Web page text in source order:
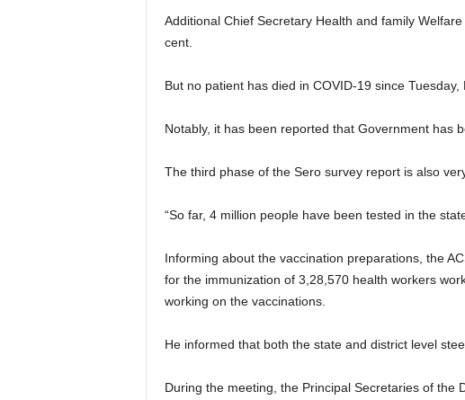
Additional Chief Secretary Health and family
cent.
But no patient has died in COVID-19 since Tuesday,
Notably, it has been reported that Government has
The third phase of the Sero survey report is also
“So far, 4 million people have been tested in the
Informing about the vaccination preparations, the
for the immunization of 3,28,570 health workers
working on the vaccinations.
He informed that both the state and district level
During the meeting, the Principal Secretaries of the